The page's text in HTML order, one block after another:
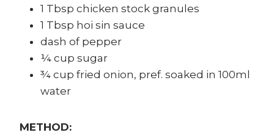
1 Tbsp chicken stock granules
1 Tbsp hoi sin sauce
dash of pepper
¼ cup sugar
¾ cup fried onion, pref. soaked in 100ml
water
METHOD: